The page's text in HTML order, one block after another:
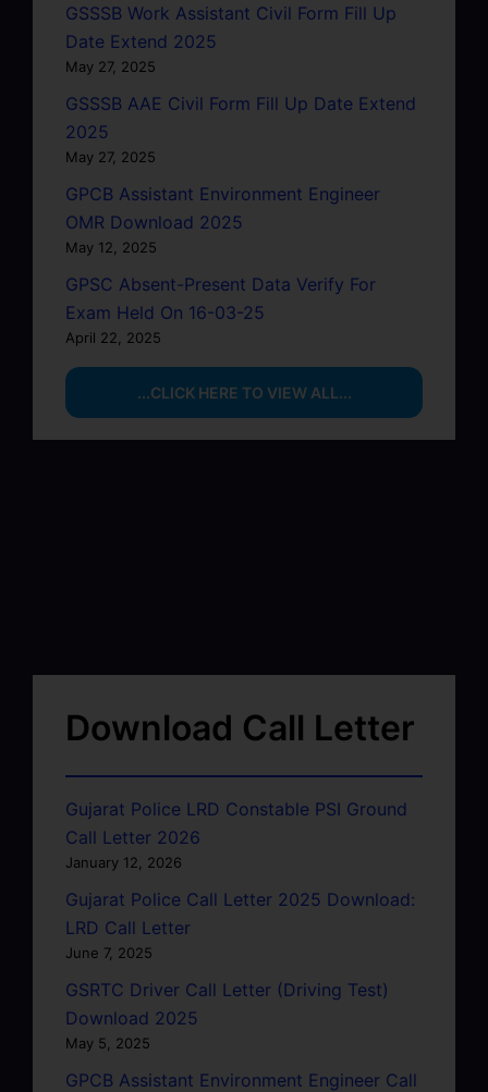
GSSSB Work Assistant Civil Form Fill Up
Date Extend 2025
May 27, 2025
GSSSB AAE Civil Form Fill Up Date Extend
2025
May 27, 2025
GPCB Assistant Environment Engineer
OMR Download 2025
May 12, 2025
GPSC Absent-Present Data Verify For
Exam Held On 16-03-25
April 22, 2025
...CLICK HERE TO VIEW ALL...
Download Call Letter
Gujarat Police LRD Constable PSI Ground
Call Letter 2026
January 12, 2026
Gujarat Police Call Letter 2025 Download:
LRD Call Letter
June 7, 2025
GSRTC Driver Call Letter (Driving Test)
Download 2025
May 5, 2025
GPCB Assistant Environment Engineer Call